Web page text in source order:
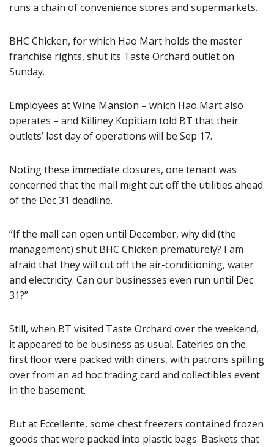
runs a chain of convenience stores and supermarkets.
BHC Chicken, for which Hao Mart holds the master
franchise rights, shut its Taste Orchard outlet on
Sunday.
Employees at Wine Mansion – which Hao Mart also
operates – and Killiney Kopitiam told BT that their
outlets’ last day of operations will be Sep 17.
Noting these immediate closures, one tenant was
concerned that the mall might cut off the utilities ahead
of the Dec 31 deadline.
“If the mall can open until December, why did (the
management) shut BHC Chicken prematurely? I am
afraid that they will cut off the air-conditioning, water
and electricity. Can our businesses even run until Dec
31?”
Still, when BT visited Taste Orchard over the weekend,
it appeared to be business as usual. Eateries on the
first floor were packed with diners, with patrons spilling
over from an ad hoc trading card and collectibles event
in the basement.
But at Eccellente, some chest freezers contained frozen
goods that were packed into plastic bags. Baskets that